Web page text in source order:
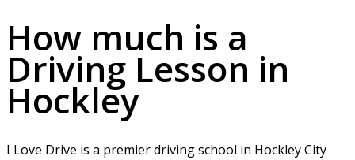
How much is a
Driving Lesson in
Hockley
I Love Drive is a premier driving school in Hockley City